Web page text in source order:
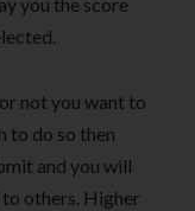
you the score
not you want to
to do so then
and you will
others. Higher